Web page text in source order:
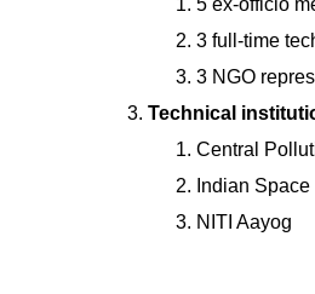
5 ex-officio
3 full-time
3 NGO
Technical
Central
Indian
NITI Aayog